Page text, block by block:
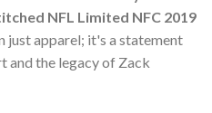
NFL Limited NFC 2019
just apparel; it's a statement
and the legacy of Zack